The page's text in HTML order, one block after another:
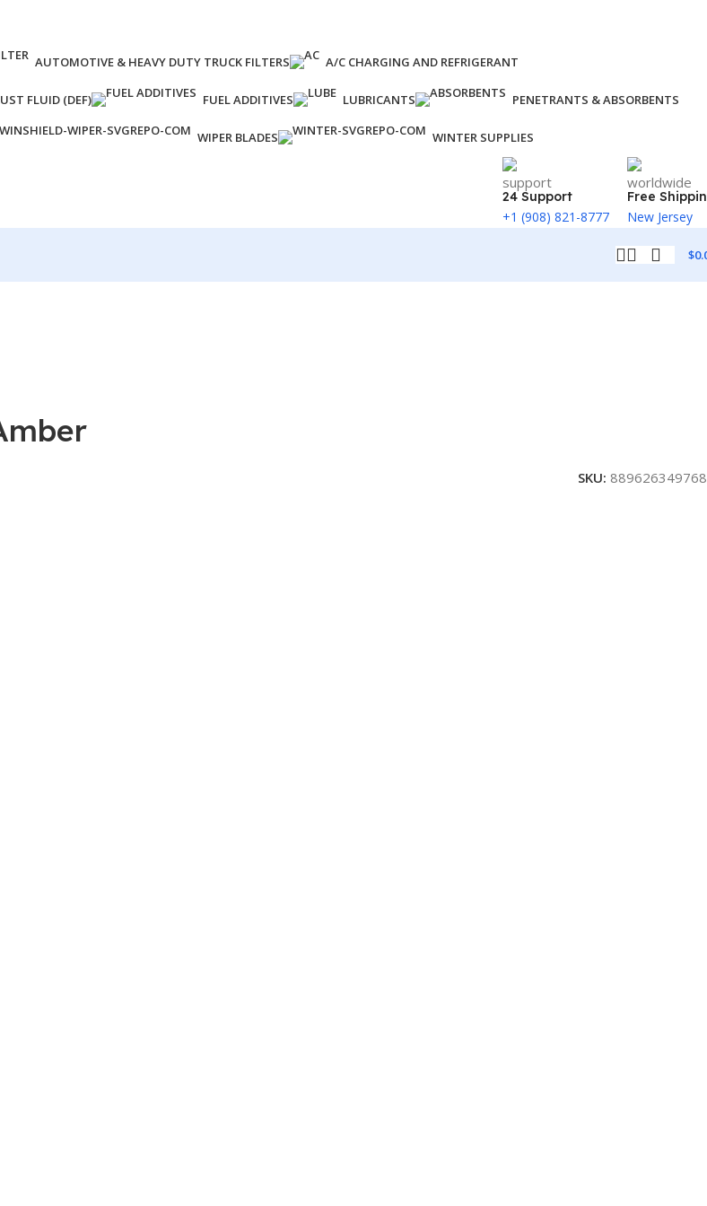
AUTOMOTIVE & HEAVY DUTY TRUCK FILTERS A/C CHARGING AND REFRIGERANT
FLUID (DEF) FUEL ADDITIVES LUBRICANTS PENETRANTS & ABSORBENTS
WIPER BLADES WINTER SUPPLIES
24 Support
+1 (908) 821-8777
Free
New Jersey
$
SKU: 889626349768